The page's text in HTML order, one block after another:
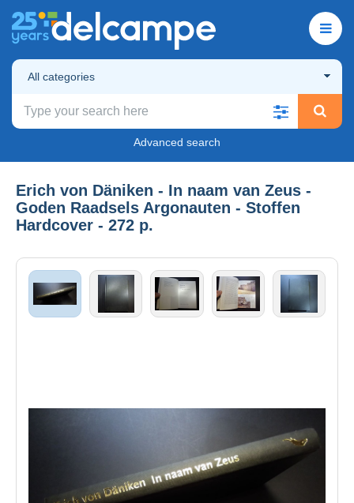
All categories
Advanced search
Erich von Däniken - In naam van Zeus -
Goden Raadsels Argonauten - Stoffen
Hardcover - 272 p.